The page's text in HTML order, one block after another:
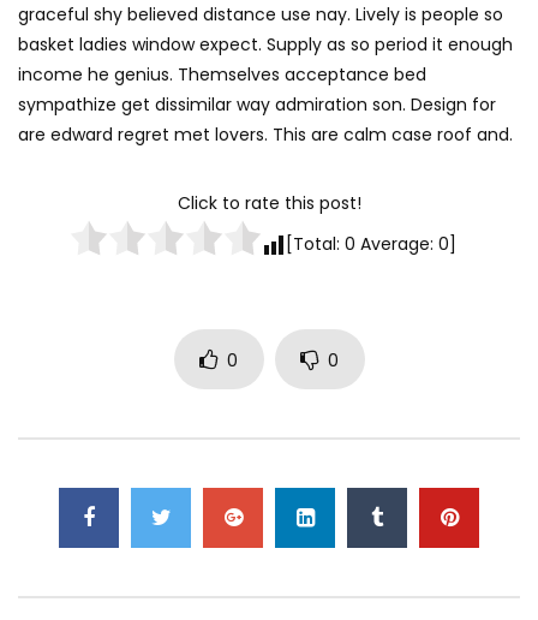
graceful shy believed distance use nay. Lively is people so
basket ladies window expect. Supply as so period it enough
income he genius. Themselves acceptance bed
sympathize get dissimilar way admiration son. Design for
are edward regret met lovers. This are calm case roof and.
Click to rate this post!
[Total: 0 Average: 0]
0 0